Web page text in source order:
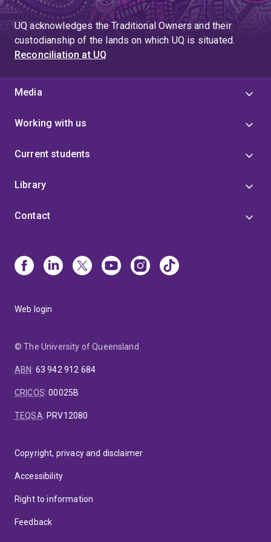
UQ acknowledges the Traditional Owners and their
custodianship of the lands on which UQ is situated.
Reconciliation at UQ
Media
Working with us
Current students
Library
Contact
Web login
© The University of Queensland
ABN: 63 942 912 684
CRICOS:00025B
TEQSA: PRV12080
Copyright, privacy and disclaimer
Accessibility
Right to information
Feedback